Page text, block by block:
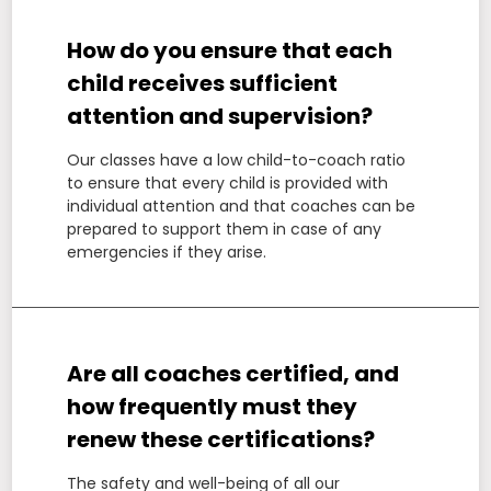
How do you ensure that each
child receives sufficient
attention and supervision?
Our classes have a low child-to-coach ratio
to ensure that every child is provided with
individual attention and that coaches can be
prepared to support them in case of any
emergencies if they arise.
Are all coaches certified, and
how frequently must they
renew these certifications?
The safety and well-being of all our